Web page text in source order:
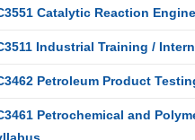
Catalytic Reaction
Industrial Training /
Petroleum Product
Petrochemical and